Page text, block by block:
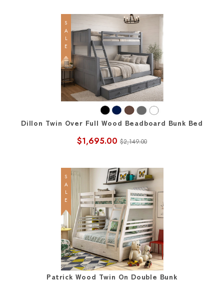
SALE
Dillon Twin Over Full Wood Beadboard Bunk Bed
$1,695.00 $2,149.00
SALE
Patrick Wood Twin On Double Bunk